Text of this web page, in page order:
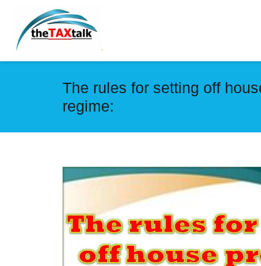
The rules for setting off
regime: